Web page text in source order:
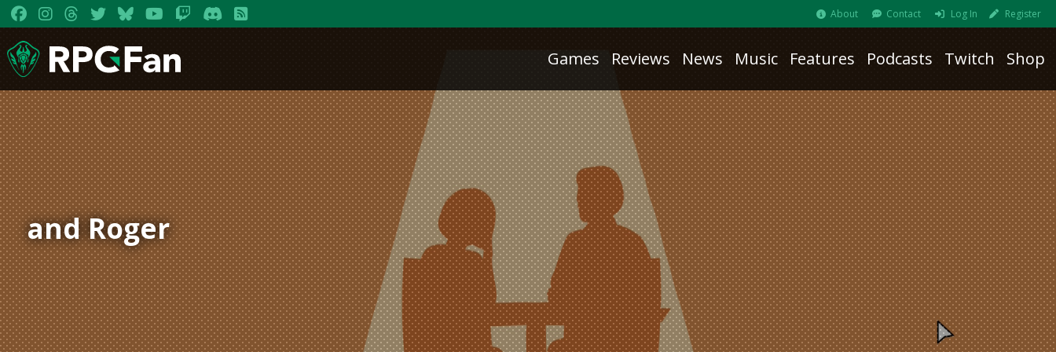
About Contact Log In Register
Games Reviews News Music Features Podcasts Twitch Shop
and Roger